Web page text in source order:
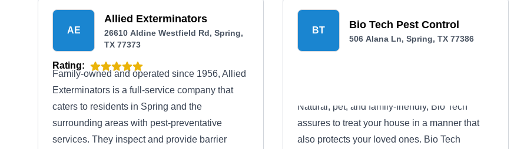
AE
Allied Exterminators
26610 Aldine Westfield Rd, Spring,
TX 77373
Rating:
Family-owned and operated since 1956, Allied
Exterminators is a full-service company that
caters to residents in Spring and the
surrounding areas with pest-preventative
services. They inspect and provide barrier
BT Bio Tech Pest Control
506 Alana Ln, Spring, TX 77386
Natural, pet, and family-friendly, Bio Tech
assures to treat your house in a manner that
also protects your loved ones. Bio Tech